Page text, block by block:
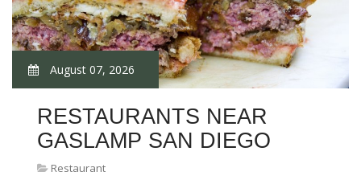
August 07, 2026
RESTAURANTS NEAR
GASLAMP SAN DIEGO
Restaurant